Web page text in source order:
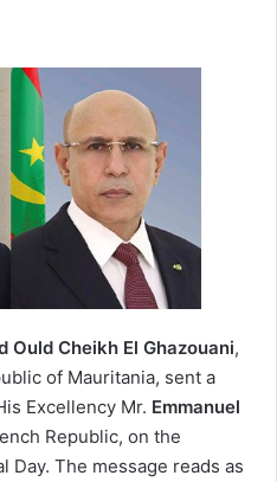
Ould Cheikh El Ghazouani,
of Mauritania, sent a
Excellency Mr. Emmanuel
Republic, on the
Day. The message reads as